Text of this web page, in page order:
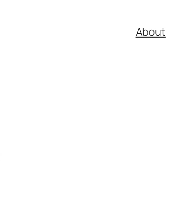
About